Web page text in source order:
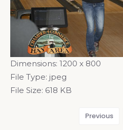
Dimensions: 1200 x 800
File Type: jpeg
File Size: 618 KB
Previous